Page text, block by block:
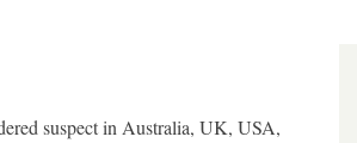
suspect in Australia, UK, USA,